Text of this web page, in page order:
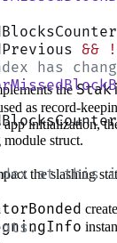
&& !
has
at this
the
as record-
initialization,
module struct.
the slashing